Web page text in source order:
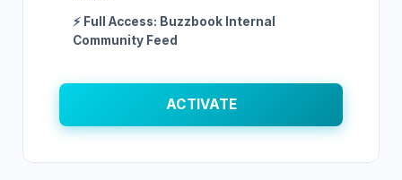
⚡ Full Access: Buzzbook Internal
Community Feed
ACTIVATE